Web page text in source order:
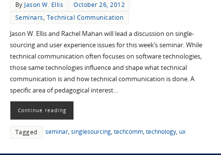
By Jason W. Ellis
October 26, 2012
Seminars, Technical Communication
Jason W. Ellis and Rachel Mahan will lead a discussion on single-
sourcing and user experience issues for this week’s seminar. While
technical communication often focuses on software technologies,
those same technologies influence and shape what technical
communication is and how technical communication is done. A
specific area of pedagogical interest…
Continue reading
Tagged seminar, singlesourcing, techcomm, technology, ux